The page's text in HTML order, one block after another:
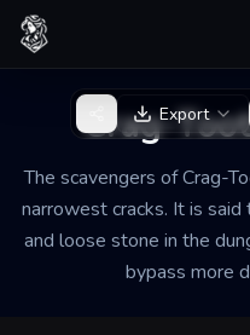
Skip to content
Crag-
The scavengers of Crag-
narrowest cracks. It is
and loose stone in the
bypass more
Back to Generator
Export